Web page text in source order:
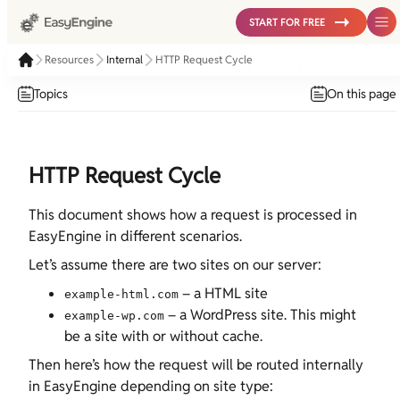
START FOR FREE
Resources Internal HTTP Request Cycle
Topics On this page
HTTP Request Cycle
This document shows how a request is processed in
EasyEngine in different scenarios.
Let’s assume there are two sites on our server:
example-html.com– a HTML site
example-wp.com– a WordPress site. This might
be a site with or without cache.
Then here’s how the request will be routed internally
in EasyEngine depending on site type: